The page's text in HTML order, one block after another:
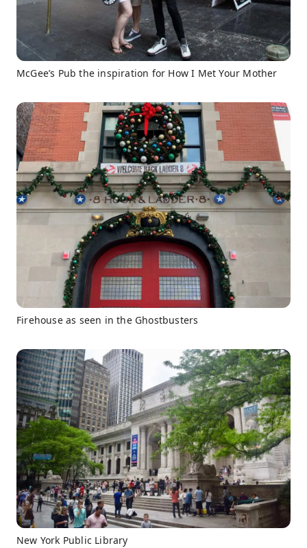
McGee’s Pub the inspiration for How I Met Your Mother
Firehouse as seen in the Ghostbusters
New York Public Library